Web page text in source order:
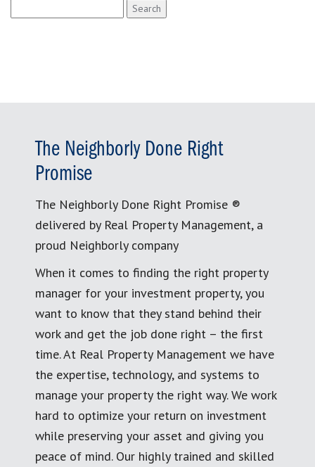
for:
The Neighborly Done Right
Promise
The Neighborly Done Right Promise ®
delivered by Real Property Management, a
proud Neighborly company
When it comes to finding the right property
manager for your investment property, you
want to know that they stand behind their
work and get the job done right – the first
time. At Real Property Management we have
the expertise, technology, and systems to
manage your property the right way. We work
hard to optimize your return on investment
while preserving your asset and giving you
peace of mind. Our highly trained and skilled